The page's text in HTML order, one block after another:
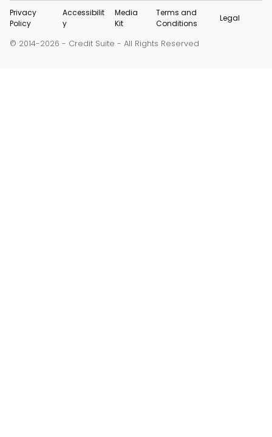
Privacy
Policy
Accessibilit
y
Media
Kit
Terms and
Conditions
Legal
© 2014-2026 - Credit Suite - All Rights Reserved